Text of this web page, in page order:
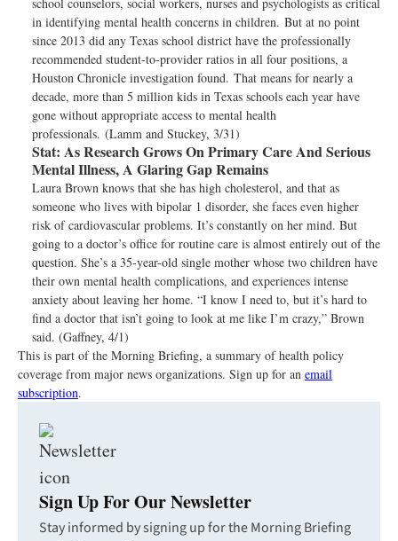
in identifying mental health concerns in children. But at no point
since 2013 did any Texas school district have the professionally
recommended student-to-provider ratios in all four positions, a
Houston Chronicle investigation found. That means for nearly a
decade, more than 5 million kids in Texas schools each year have
gone without appropriate access to mental health
professionals. (Lamm and Stuckey, 3/31)
Stat: As Research Grows On Primary Care And Serious
Mental Illness, A Glaring Gap Remains
Laura Brown knows that she has high cholesterol, and that as
someone who lives with bipolar 1 disorder, she faces even higher
risk of cardiovascular problems. It’s constantly on her mind. But
going to a doctor’s office for routine care is almost entirely out of the
question. She’s a 35-year-old single mother whose two children have
their own mental health complications, and experiences intense
anxiety about leaving her home. “I know I need to, but it’s hard to
find a doctor that isn’t going to look at me like I’m crazy,” Brown
said. (Gaffney, 4/1)
This is part of the Morning Briefing, a summary of health policy
coverage from major news organizations. Sign up for an email
subscription.
Sign Up For Our Newsletter
Stay informed by signing up for the Morning Briefing